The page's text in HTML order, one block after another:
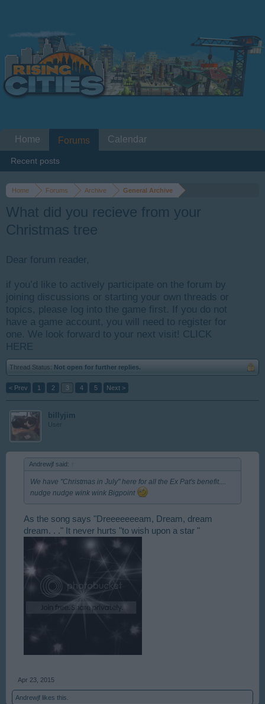
Home Forums Archive General Archive
What did you recieve from your
Christmas tree
Dear forum reader,
if you’d like to actively participate on the forum by
joining discussions or starting your own threads or
topics, please log into the game first. If you do not
have a game account, you will need to register for
one. We look forward to your next visit! CLICK
HERE
Thread Status: Not open for further replies.
< Prev 1 2 3 4 5 Next >
billyjim
User
Andrewjf said:
We have "Christmas in July" here for all the Ex Pat's benefit....
nudge nudge wink wink Bigpoint
As the song says "Dreeeeeeeam, Dream, dream
dream. . ." It never hurts "to wish upon a star "
Apr 23, 2015
Andrewjf likes this.
Home Forums
Recent posts
Calendar